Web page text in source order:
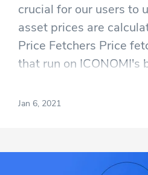
crucial for our users to
asset prices are
Price Fetchers Price
that run on ICONOMI's
ICONOMI listed asset
Jan 6, 2021